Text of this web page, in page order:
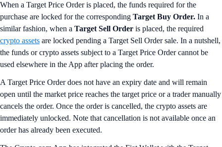
When a Target Price Order is placed, the funds required for the
purchase are locked for the corresponding Target Buy Order. In a
similar fashion, when a Target Sell Order is placed, the required
crypto assets are locked pending a Target Sell Order sale. In a nutshell,
the funds or crypto assets subject to a Target Price Order cannot be
used elsewhere in the App after placing the order.
A Target Price Order does not have an expiry date and will remain
open until the market price reaches the target price or a trader manually
cancels the order. Once the order is cancelled, the crypto assets are
immediately unlocked. Note that cancellation is not available once an
order has already been executed.